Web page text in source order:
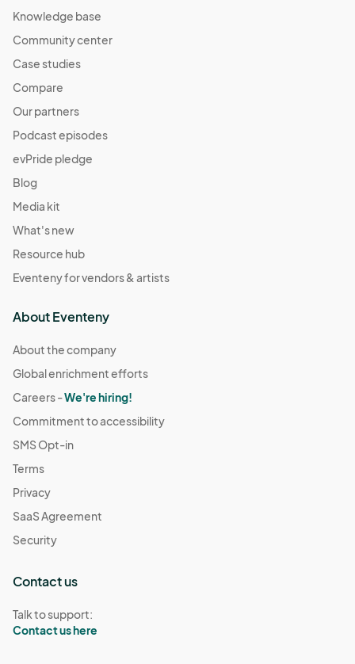
Knowledge base
Community center
Case studies
Compare
Our partners
Podcast episodes
evPride pledge
Blog
Media kit
What's new
Resource hub
Eventeny for vendors & artists
About Eventeny
About the company
Global enrichment efforts
Careers -We're hiring!
Commitment to accessibility
SMS Opt-in
Terms
Privacy
SaaS Agreement
Security
Contact us
Talk to support:
Contact us here